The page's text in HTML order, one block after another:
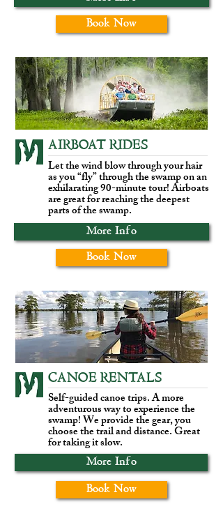
Book Now
AIRBOAT RIDES
Let the wind blow through your hair
as you “fly” through the swamp on an
exhilarating 90-minute tour! Airboats
are great for reaching the deepest
parts of the swamp.
More Info
Book Now
CANOE RENTALS
Self-guided canoe trips. A more
adventurous way to experience the
swamp! We provide the gear, you
choose the trail and distance. Great
for taking it slow.
More Info
Book Now